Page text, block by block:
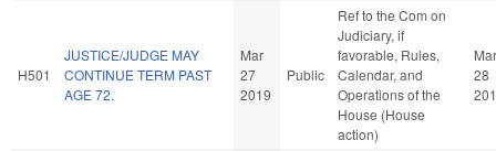
H501
JUSTICE/JUDGE MAY
CONTINUE TERM PAST
AGE 72.
Mar
27
2019
Public
Ref to the Com on
Judiciary, if
favorable, Rules,
Calendar, and
Operations of the
House (House
action)
Mar
28